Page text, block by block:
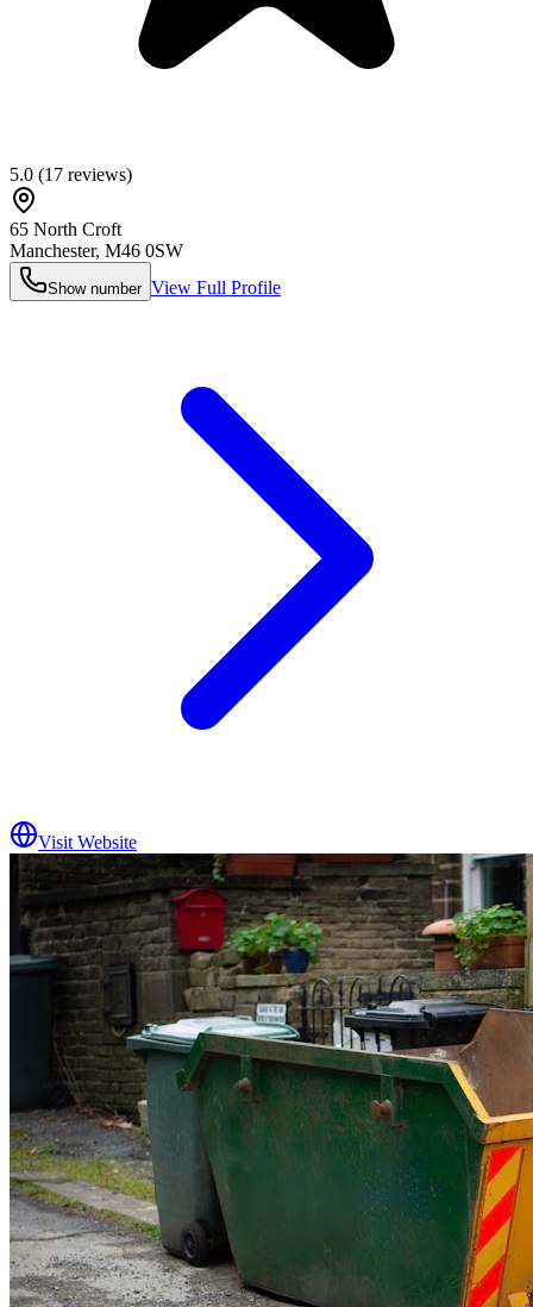
5.0 (17 reviews)
65 North Croft
Manchester, M46 0SW
Show number View Full Profile
Visit Website